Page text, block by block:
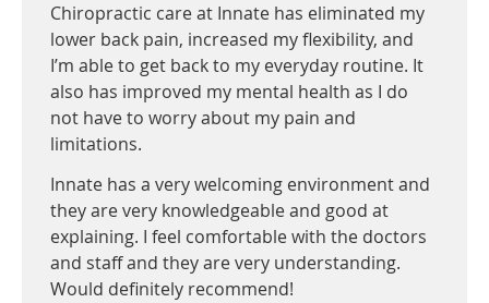
Chiropractic care at Innate has eliminated my
lower back pain, increased my flexibility, and
I’m able to get back to my everyday routine. It
also has improved my mental health as I do
not have to worry about my pain and
limitations.
Innate has a very welcoming environment and
they are very knowledgeable and good at
explaining. I feel comfortable with the doctors
and staff and they are very understanding.
Would definitely recommend!